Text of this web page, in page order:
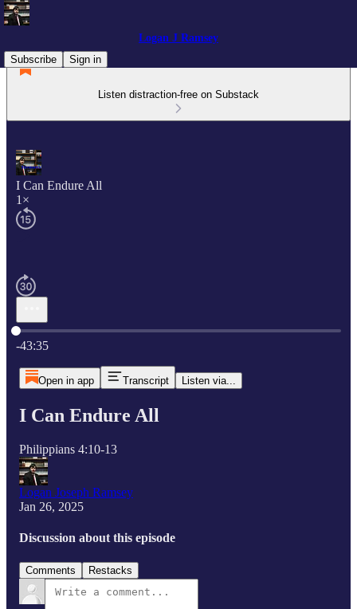
Logan J Ramsey
Subscribe
Sign in
Listen distraction-free on Substack
I Can Endure All
1×
Current time: 0:00 / Total time: -43:35
-43:35
Open in app Transcript Listen via...
I Can Endure All
Philippians 4:10-13
Logan Joseph Ramsey
Jan 26, 2025
Discussion about this episode
Comments Restacks